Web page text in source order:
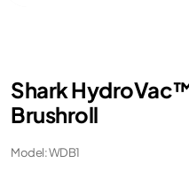
Shark
Brushroll
Model: WDB1